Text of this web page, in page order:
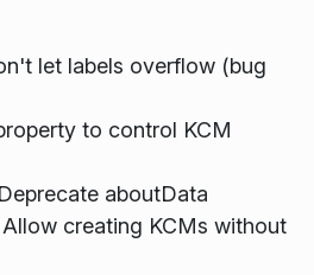
let labels overflow (bug
to control KCM
aboutData
creating KCMs without